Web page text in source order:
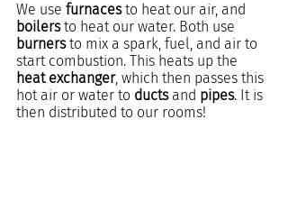
We use furnaces to heat our air, and
boilers to heat our water. Both use
burners to mix a spark, fuel, and air to
start combustion. This heats up the
heat exchanger, which then passes this
hot air or water to ducts and pipes. It is
then distributed to our rooms!